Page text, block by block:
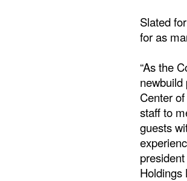
Slated
for as
“As the
newbuild
Center
staff to
guests
Holdings